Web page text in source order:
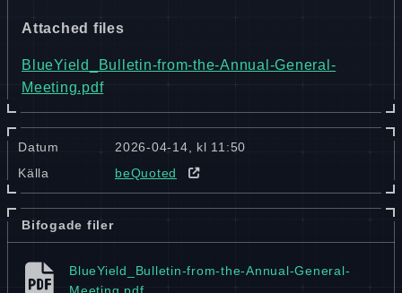
Attached files
BlueYield_Bulletin-from-the-Annual-General-
Meeting.pdf
Datum
2026-04-14, kl 11:50
Källa
beQuoted
Bifogade filer
BlueYield_​Bulletin-from-the-Annual-General-